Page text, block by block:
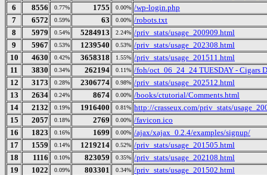
6
8556 0.77% 1755 0.00% /wp-login.php
7
6572 0.59% 63 0.00% /robots.txt
8
5979 0.54% 5284913 2.24% /priv_stats/usage_200909.html
9
5967 0.53% 1239540 0.53% /priv_stats/usage_202308.html
10
4630 0.42% 3658318 1.55% /priv_stats/usage_201511.html
11
3830 0.34% 262194 0.11% /foh/oct_06_24_24 TUESDAY - Cigars
12
3173 0.28% 2306774 0.98% /priv_stats/usage_202512.html
13
2634 0.24% 8674 0.00% /books/ctutorial/Comments.html
14
2132 0.19% 1916400 0.81% http://crasseux.com/priv_stats/
15
2057 0.18% 2769 0.00% /favicon.ico
16
1823 0.16% 1699 0.00% /ajax/xajax_0.2.4/examples/signup/
17
1559 0.14% 1219214 0.52% /priv_stats/usage_201505.html
18
1116 0.10% 823059 0.35% /priv_stats/usage_202108.html
19
1022 0.09% 803301 0.34% /priv_stats/usage_201502.html